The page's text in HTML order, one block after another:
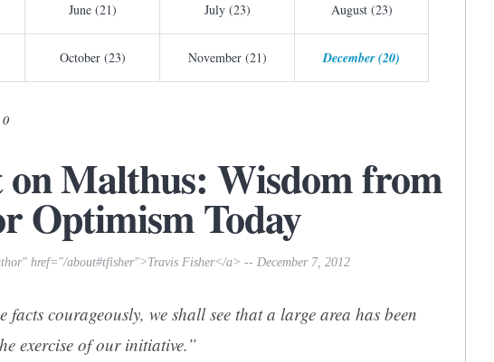
June (21) July (23) August (23)
October (23) November (21) December (20)
0
on Malthus: Wisdom from
Optimism Today
href="/about#tfisher">Travis Fisher</a> -- December 7, 2012
facts courageously, we shall see that a large area has been
exercise of our initiative.”